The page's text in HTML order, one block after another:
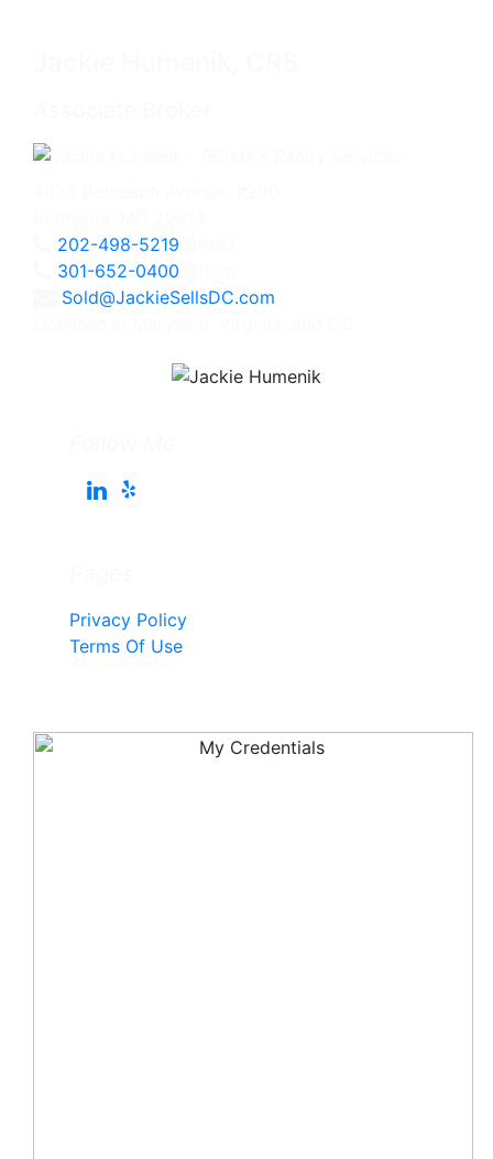
202-498-5219
301-652-0400
Sold@JackieSellsDC.com
Privacy Policy
Terms Of Use